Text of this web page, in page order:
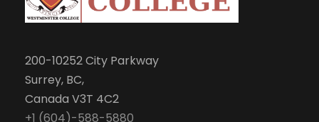
200-10252 City Parkway
Surrey, BC,
Canada V3T 4C2
+1 (604)-588-5880